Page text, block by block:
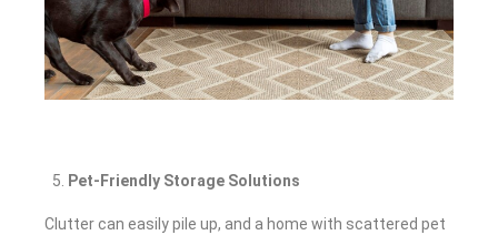
Pet-Friendly Storage Solutions
Clutter can easily pile up, and a home with scattered pet